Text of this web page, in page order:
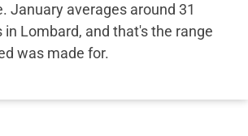
January averages around 31
in Lombard, and that's the range
was made for.